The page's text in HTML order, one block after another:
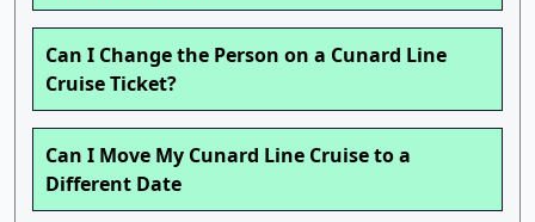
Can I Change the Person on a Cunard Line
Cruise Ticket?
Can I Move My Cunard Line Cruise to a
Different Date